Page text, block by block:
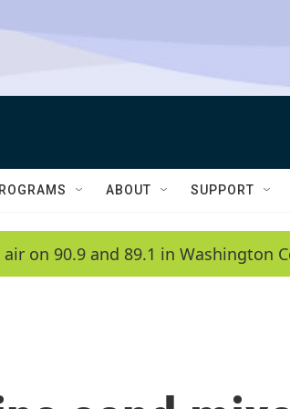
ABOUT SUPPORT
on 90.9 and 89.1 in Washington